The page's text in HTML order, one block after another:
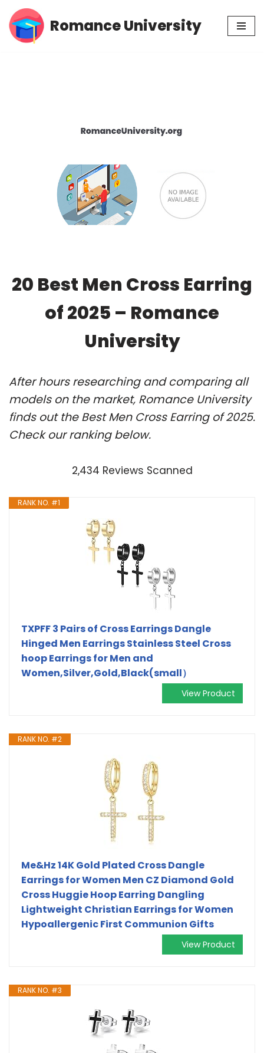
Skip
Romance University
20 Best Men Cross Earring
of 2025 – Romance
University
After hours researching and comparing all
models on the market, Romance University
finds out the Best Men Cross Earring of 2025.
Check our ranking below.
2,434 Reviews Scanned
RANK NO. #1
TXPFF 3 Pairs of Cross Earrings Dangle
Hinged Men Earrings Stainless Steel Cross
hoop Earrings for Men and
Women,Silver,Gold,Black(small）
View Product
RANK NO. #2
Me&Hz 14K Gold Plated Cross Dangle
Earrings for Women Men CZ Diamond Gold
Cross Huggie Hoop Earring Dangling
Lightweight Christian Earrings for Women
Hypoallergenic First Communion Gifts
View Product
RANK NO. #3